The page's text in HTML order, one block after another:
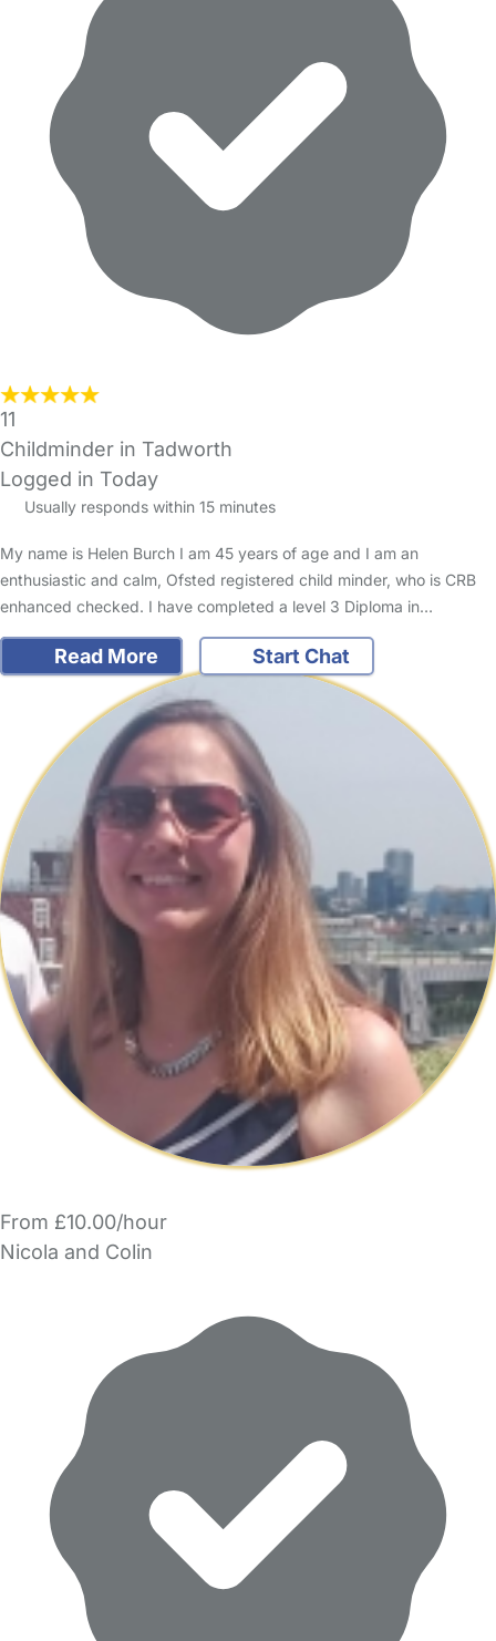
11
Childminder in Tadworth
Logged in Today
Usually responds within 15 minutes
My name is Helen Burch I am 45 years of age and I am an
enthusiastic and calm, Ofsted registered child minder, who is CRB
enhanced checked. I have completed a level 3 Diploma in…
Read More Start Chat
From £10.00/hour
Nicola and Colin